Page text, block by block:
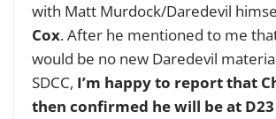
with Matt Murdock/Daredevil
Cox. After he mentioned to me
would be no new Daredevil
SDCC, I’m happy to report that
then confirmed he will be at